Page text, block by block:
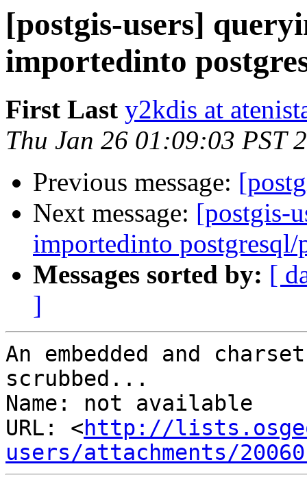
[postgis-users]
importedinto
First Last y2kdis at
Thu Jan 26 01:09:03 PST
Previous message:
Next message: [postgis-
importedinto postgresql/
Messages sorted by: [
]
An embedded and
scrubbed...
Name: not available
URL: <http://
users/attachments/